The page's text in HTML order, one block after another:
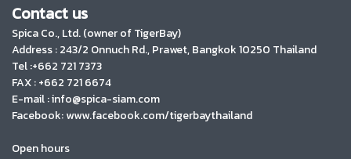
Contact us
Spica Co., Ltd. (owner of TigerBay)
Address :243/2 Onnuch Rd., Prawet, Bangkok 10250 Thailand
Tel :+662 721 7373
FAX : +662 721 6674
E-mail : info@spica-siam.com
Facebook: www.facebook.com/tigerbaythailand
Open hours